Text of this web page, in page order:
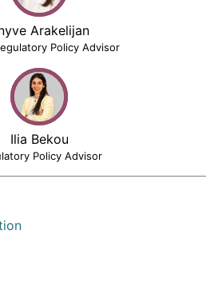
Arakelijan
Policy Advisor
Ilia Bekou
Policy Advisor